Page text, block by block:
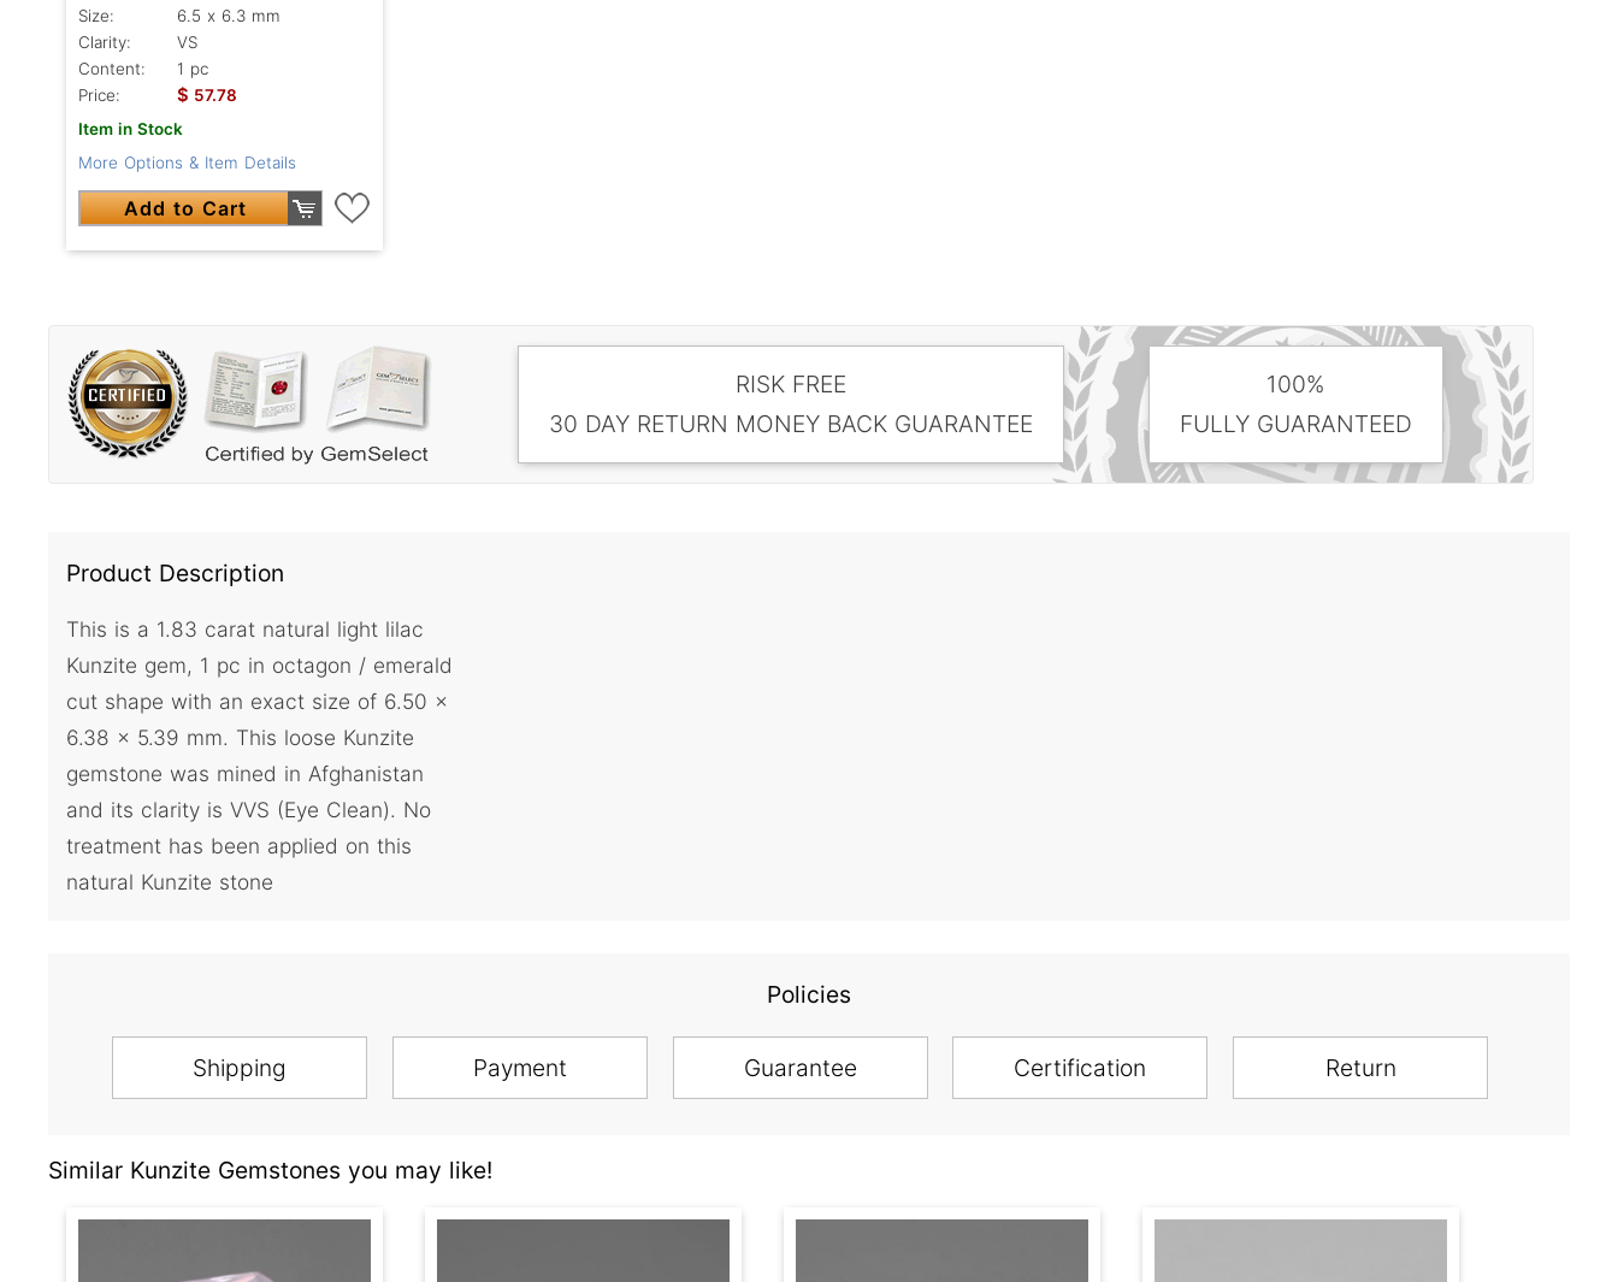
Size:
6.5 x 6.3 mm
Clarity:
VS
Content:
1 pc
Price:
$ 57.78
Item in Stock
More Options & Item Details
Add to Cart
RISK FREE
30 DAY RETURN MONEY BACK GUARANTEE
100%
FULLY GUARANTEED
Product Description
This is a 1.83 carat natural light lilac
Kunzite gem, 1 pc in octagon / emerald
cut shape with an exact size of 6.50 x
6.38 x 5.39 mm. This loose Kunzite
gemstone was mined in Afghanistan
and its clarity is VVS (Eye Clean). No
treatment has been applied on this
natural Kunzite stone
Policies
Shipping Payment Guarantee Certification Return
Similar Kunzite Gemstones you may like!